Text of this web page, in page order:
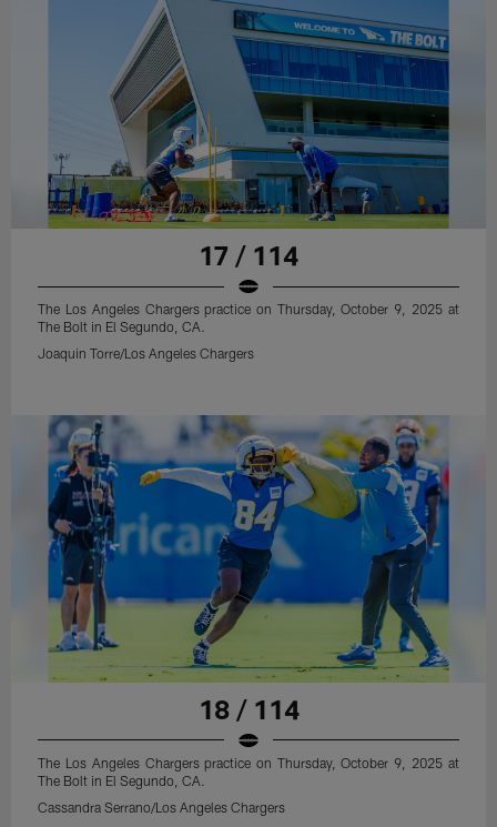
17 / 114
The Los Angeles Chargers practice on Thursday, October 9, 2025 at
The Bolt in El Segundo, CA.
Joaquin Torre/Los Angeles Chargers
18 / 114
The Los Angeles Chargers practice on Thursday, October 9, 2025 at
The Bolt in El Segundo, CA.
Cassandra Serrano/Los Angeles Chargers